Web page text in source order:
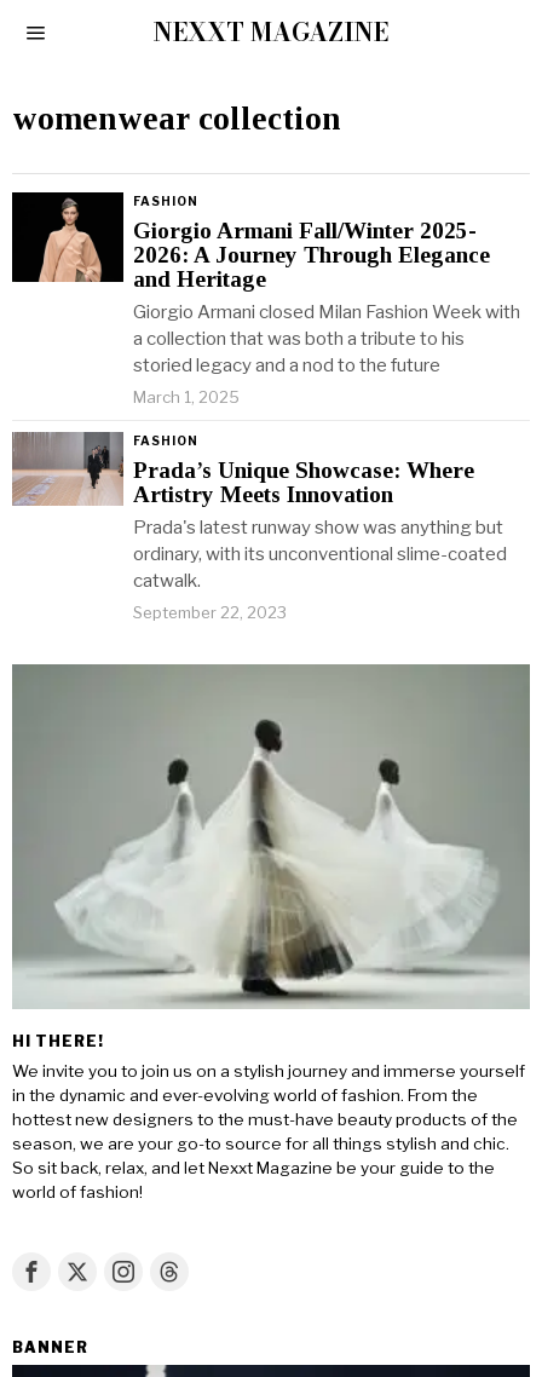
NEXXT MAGAZINE
womenwear collection
FASHION
Giorgio Armani Fall/Winter 2025-
2026: A Journey Through Elegance
and Heritage
Giorgio Armani closed Milan Fashion Week with
a collection that was both a tribute to his
storied legacy and a nod to the future
March 1, 2025
FASHION
Prada’s Unique Showcase: Where
Artistry Meets Innovation
Prada's latest runway show was anything but
ordinary, with its unconventional slime-coated
catwalk.
September 22, 2023
HI THERE!
We invite you to join us on a stylish journey and immerse yourself
in the dynamic and ever-evolving world of fashion. From the
hottest new designers to the must-have beauty products of the
season, we are your go-to source for all things stylish and chic.
So sit back, relax, and let Nexxt Magazine be your guide to the
world of fashion!
BANNER